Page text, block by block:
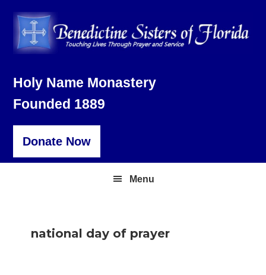
primary
main
footer
Holy Name Monastery
Founded 1889
Donate Now
Menu
national day of prayer